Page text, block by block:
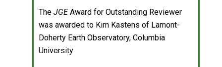
The JGEAward for Outstanding Reviewer
was awarded to Kim Kastens of Lamont-
Doherty Earth Observatory, Columbia
University